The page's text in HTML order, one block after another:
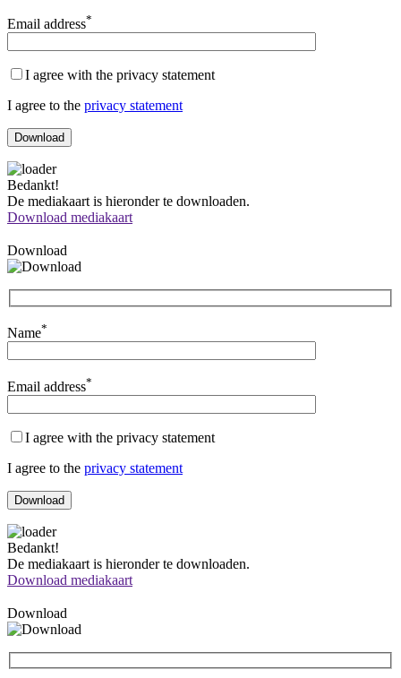
Email address*
I agree with the privacy statement
I agree to the privacy statement
Bedankt!
De mediakaart is hieronder te downloaden.
Download mediakaart
Download
Name*
Email address*
I agree with the privacy statement
I agree to the privacy statement
Bedankt!
De mediakaart is hieronder te downloaden.
Download mediakaart
Download